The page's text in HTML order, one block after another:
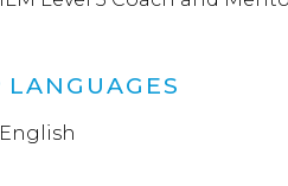
LANGUAGES
English